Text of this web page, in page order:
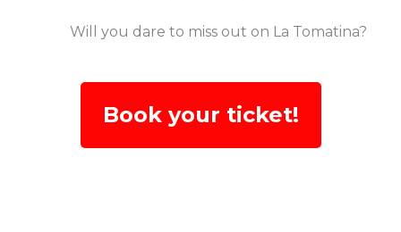
Will you dare to miss out on La Tomatina?
Book your ticket!